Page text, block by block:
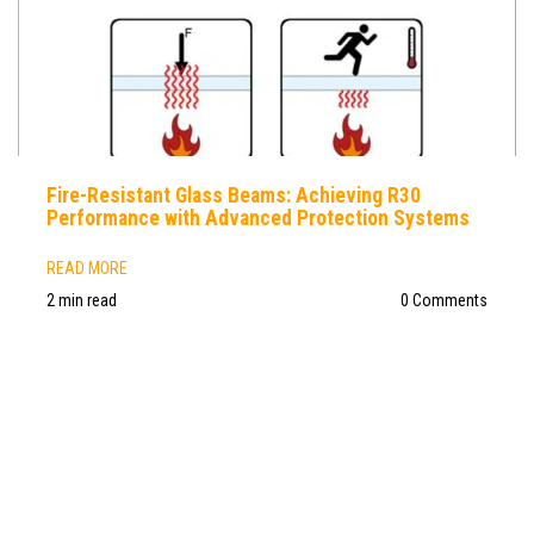
Fire-Resistant Glass Beams: Achieving R30
Performance with Advanced Protection Systems
READ MORE
2 min read
0 Comments